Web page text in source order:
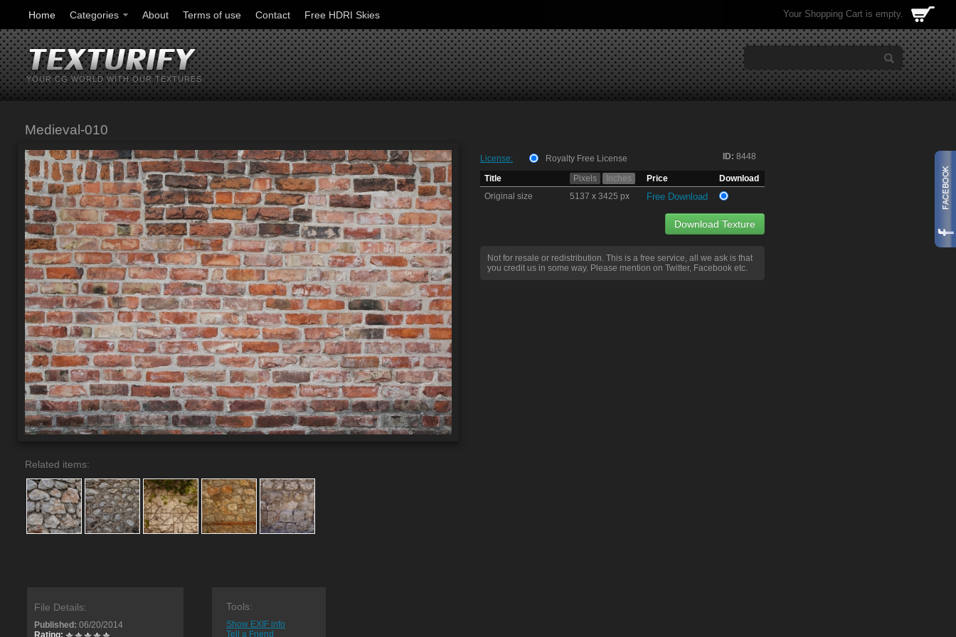
Home Categories About Terms of use Contact Free HDRI Skies Your Shopping Cart is empty.
YOUR CG WORLD WITH OUR TEXTURES
Medieval-010
ID: 8448
License:
Royalty Free License
Title
Pixels Inches Price
Download
Original size
5137 x 3425 px Free Download
Download Texture
Not for resale or redistribution. This is a free service, all we ask is that
you credit us in some way. Please mention on Twitter, Facebook etc.
Related items:
File Details:
Published: 06/20/2014
Rating:
Tools:
Show EXIF info
Tell a Friend